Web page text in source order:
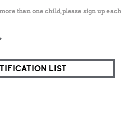
than one child, please sign up each
LIST